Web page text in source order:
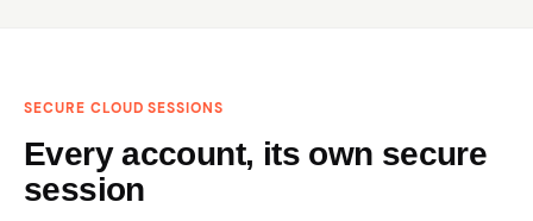
SECURE CLOUD SESSIONS
Every account, its own secure
session